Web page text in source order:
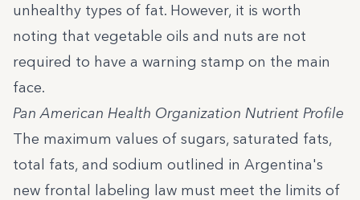
unhealthy types of fat. However, it is worth
noting that vegetable oils and nuts are not
required to have a warning stamp on the main
face.
Pan American Health Organization Nutrient Profile
The maximum values of sugars, saturated fats,
total fats, and sodium outlined in Argentina's
new frontal labeling law must meet the limits of